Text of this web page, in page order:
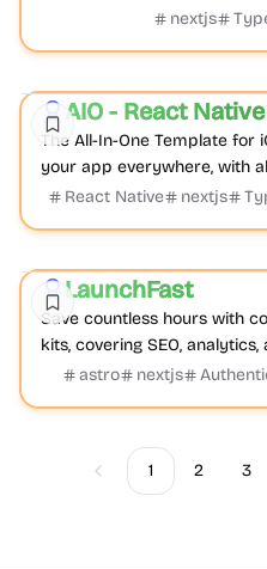
nextjs
The All-In-One Template for
your app everywhere, with
done by default.
React Native nextjs
LaunchFast
Save countless hours with
kits, covering SEO,
and more. Launch your
astro nextjs
Previous
1 2 3